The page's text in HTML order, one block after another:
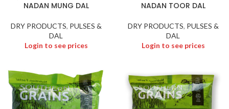
NADAN MUNG DAL
DRY PRODUCTS, PULSES &
DAL
Login to see prices
NADAN TOOR DAL
DRY PRODUCTS, PULSES &
DAL
Login to see prices